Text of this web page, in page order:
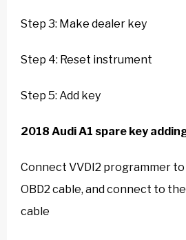
Step 3: Make dealer key
Step 4: Reset instrument
Step 5: Add key
2018 Audi A1 spare key
Connect VVDI2 programmer
OBD2 cable, and connect to
cable